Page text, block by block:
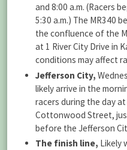
and 8:00 a.m. (Racers
5:30 a.m.) The MR340
the confluence of the
at 1 River City Drive in
conditions may affect
Jefferson City,
likely arrive in the
racers during the day
Cottonwood Street,
before the Jefferson
The finish line, Likely